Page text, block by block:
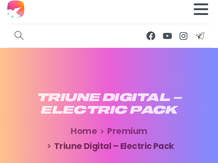
TRIUNE DIGITAL –
ELECTRIC PACK
Home
Premium
Triune Digital – Electric Pack